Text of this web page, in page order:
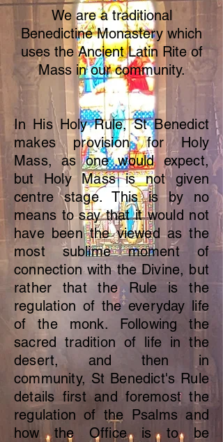
We are a traditional
Benedictine Monastery which
uses the Ancient Latin Rite of
Mass in our community.
In His Holy Rule, St Benedict
makes provision for Holy
Mass, as one would expect,
but Holy Mass is not given
centre stage. This is by no
means to say that it would not
havebeen the viewed as the
most sublime moment of
connection with the Divine, but
rather that the Rule is the
regulation of the everyday life
of the monk. Following the
sacred tradition of life in the
desert, and then in
community, St Benedict's Rule
details first and foremost the
regulation of the Psalms and
how the Office is to be